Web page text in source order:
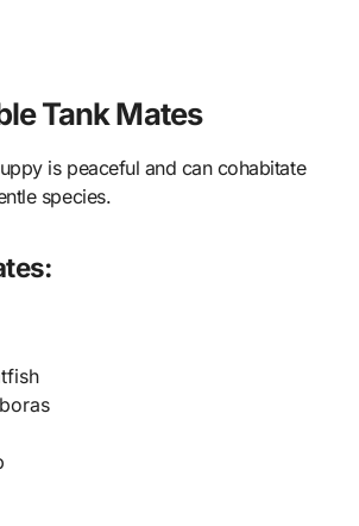
Tank Mates
is peaceful and can cohabitate
species.